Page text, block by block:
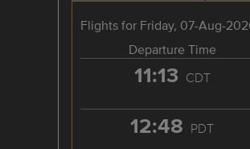
Flights for Friday, 07-Aug-
Departure Time
11:13 CDT
12:48 PDT